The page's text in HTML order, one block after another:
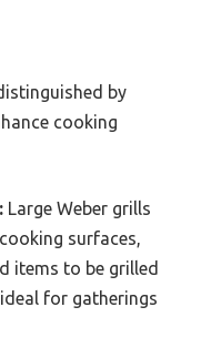
by
cooking
Large Weber grills
surfaces,
items to be grilled
for gatherings